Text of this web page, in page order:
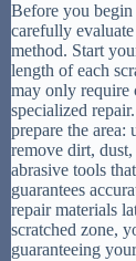
Before you
carefully
method. Start
length of each
may only require
specialized
prepare the
remove dirt,
abrasive tools
guarantees
repair materials
scratched zone,
guaranteeing